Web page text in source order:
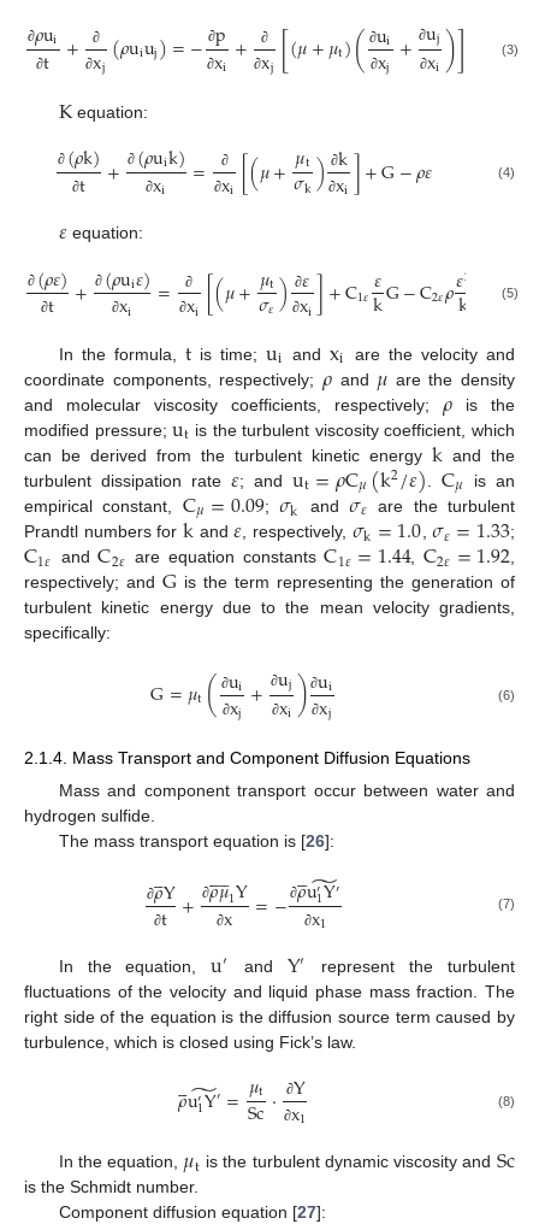
∂𝜌ui
∂t +
∂
∂xj(𝜌uiuj)=− ∂p
∂xi+
∂
∂xj [(𝜇+𝜇t)( ∂ui
∂xj + ∂uj
∂xi)] (3)
Kequation:
∂(𝜌k)
∂t + ∂(𝜌uik)
∂xi =
∂
∂xi[(𝜇+𝜇t
𝜎k) ∂k
∂xi]+G−𝜌𝜀 (4)
𝜀equation:
∂(𝜌𝜀)
∂t + ∂(𝜌ui𝜀)
∂xi =
∂
∂xi[(𝜇+𝜇t
𝜎𝜀) ∂𝜀
∂xi]+C1𝜀𝜀
kG−C2𝜀𝜌𝜀2
k (5)
In the formula, t is time;ui andxi
are the velocity and
coordinate components, respectively; 𝜌and 𝜇 are the density
and molecular viscosity coefficients, respectively; 𝜌 is the
modified pressure;ut is the turbulent viscosity coefficient, which
can be derived from the turbulent kinetic energy k and the
turbulent dissipation rate 𝜀; andut=𝜌C𝜇(k2/𝜀) C𝜇
is an
empirical constant, C𝜇=0.09;𝜎k and𝜎𝜀 are the turbulent
Prandtl numbers for kand𝜀, respectively, 𝜎k=1.0,𝜎𝜀=1.33;
C1𝜀 andC2𝜀 are equation constantsC1𝜀=1.44,C2𝜀=1.92,
respectively; andGis the term representing the generation of
turbulent kinetic energy due to the mean velocity gradients,
specifically:
G=𝜇t( ∂ui
∂xj + ∂uj
∂xi) ∂ui
∂xj (6)
2.1.4. Mass Transport and Component Diffusion Equations
Mass and component transport occur between water and
hydrogen sulfide.
The mass transport equation is [26]:
∂𝜌

Y
∂t + ∂𝜌

𝜇

1Y
∂x =− ∂𝜌

u′1Y′
̃
∂x1 (7)
In the equation,u′ and Y′
represent the turbulent
fluctuations of the velocity and liquid phase mass fraction. The
right side of the equation is the diffusion source term caused by
turbulence, which is closed using Fick’s law.
𝜌

u′1Y′
̃=𝜇t
Sc⋅ ∂Y
∂x1 (8)
In the equation, 𝜇t is the turbulent dynamic viscosity and Sc
is the Schmidt number.
Component diffusion equation [27]: